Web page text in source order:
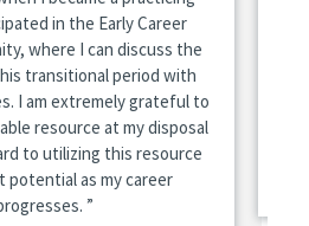
in the Early Career
where I can discuss the
transitional period with
I am extremely grateful to
resource at my disposal
to utilizing this resource
potential as my career